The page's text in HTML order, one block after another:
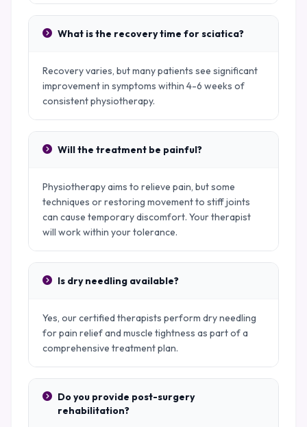
What is the recovery time for sciatica?
Recovery varies, but many patients see significant
improvement in symptoms within 4-6 weeks of
consistent physiotherapy.
Will the treatment be painful?
Physiotherapy aims to relieve pain, but some
techniques or restoring movement to stiff joints
can cause temporary discomfort. Your therapist
will work within your tolerance.
Is dry needling available?
Yes, our certified therapists perform dry needling
for pain relief and muscle tightness as part of a
comprehensive treatment plan.
Do you provide post-surgery
rehabilitation?